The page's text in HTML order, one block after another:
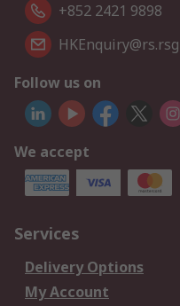
+852 2421 9898
Follow us on
We accept
Services
Delivery Options
My Account